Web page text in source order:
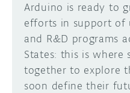
Arduino is ready to
efforts in support of
and R&D programs
States: this is where
together to explore
soon define their